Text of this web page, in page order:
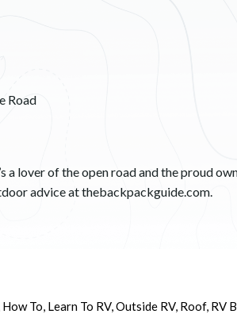
Road
a lover of the open road and the proud
advice at thebackpackguide.com.
How To, Learn To RV,Outside RV, Roof, RV